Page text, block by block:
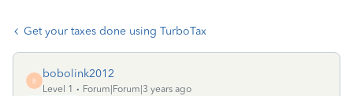
Get your taxes done using TurboTax
B
bobolink2012
Level 1
Forum|Forum|3 years ago